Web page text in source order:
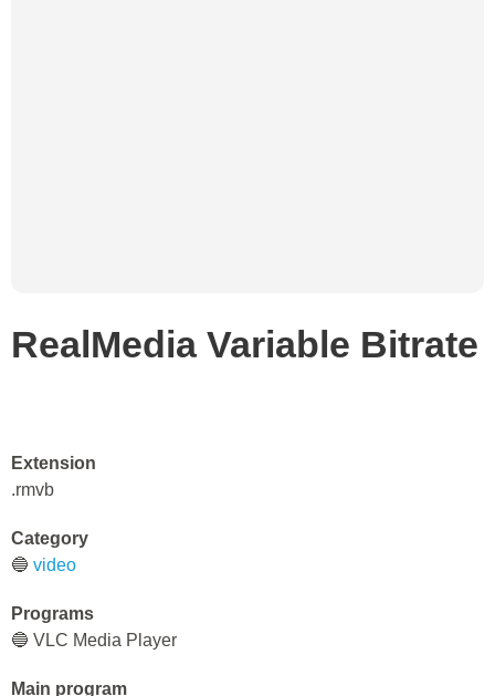
RealMedia Variable Bitrate
Extension
.rmvb
Category
🔵 video
Programs
🔵 VLC Media Player
Main program